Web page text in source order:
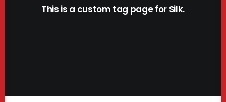
This is a custom tag page for Silk.